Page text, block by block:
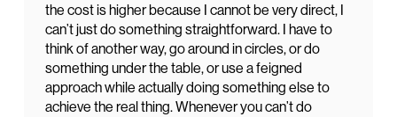
the cost is higher because I cannot be very direct, I
can’t just do something straightforward. I have to
think of another way, go around in circles, or do
something under the table, or use a feigned
approach while actually doing something else to
achieve the real thing. Whenever you can’t do